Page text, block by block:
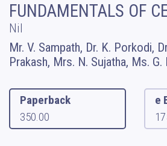
FUNDAMENTALS OF
Nil
Mr. V. Sampath, Dr. K. Porkodi,
Prakash, Mrs. N. Sujatha, Ms. G.
Paperback
350.00
e